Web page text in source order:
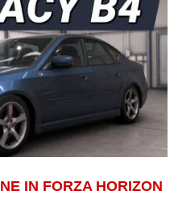
IN FORZA HORIZON